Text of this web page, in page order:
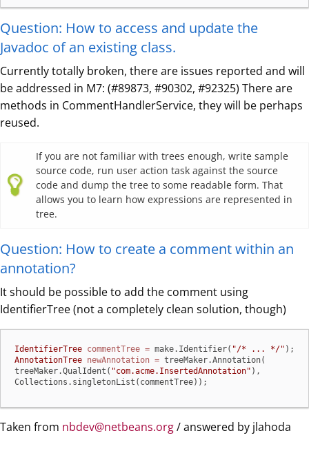
Question: How to access and update the
Javadoc of an existing class.
Currently totally broken, there are issues reported and will
be addressed in M7: (#89873, #90302, #92325) There are
methods in CommentHandlerService, they will be perhaps
reused.
If you are not familiar with trees enough, write sample
source code, run user action task against the source
code and dump the tree to some readable form. That
allows you to learn how expressions are represented in
tree.
Question: How to create a comment within an
annotation?
It should be possible to add the comment using
IdentifierTree (not a completely clean solution, though)
IdentifierTree commentTree = make.Identifier( "/* ... */"
AnnotationTree newAnnotation = treeMaker.Annotation(
treeMaker.QualIdent( "com.acme.InsertedAnnotation" ),
Collections.singletonList(commentTree));
Taken from nbdev@netbeans.org/ answered by jlahoda